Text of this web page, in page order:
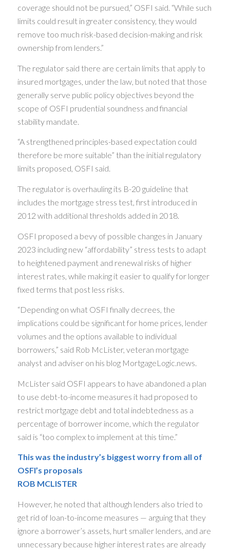
coverage should not be pursued,” OSFI said. “While such
limits could result in greater consistency, they would
remove too much risk-based decision-making and risk
ownership from lenders.”
The regulator said there are certain limits that apply to
insured mortgages, under the law, but noted that those
generally serve public policy objectives beyond the
scope of OSFI prudential soundness and financial
stability mandate.
“A strengthened principles-based expectation could
therefore be more suitable” than the initial regulatory
limits proposed, OSFI said.
The regulator is overhauling its B-20 guideline that
includes the mortgage stress test, first introduced in
2012 with additional thresholds added in 2018.
OSFI proposed a bevy of possible changes in January
2023 including new “affordability” stress tests to adapt
to heightened payment and renewal risks of higher
interest rates, while making it easier to qualify for longer
fixed terms that post less risks.
“Depending on what OSFI finally decrees, the
implications could be significant for home prices, lender
volumes and the options available to individual
borrowers,” said Rob McLister, veteran mortgage
analyst and adviser on his blog MortgageLogic.news.
McLister said OSFI appears to have abandoned a plan
to use debt-to-income measures it had proposed to
restrict mortgage debt and total indebtedness as a
percentage of borrower income, which the regulator
said is “too complex to implement at this time.”
This was the industry’s biggest worry from all of
OSFI’s proposals
ROB MCLISTER
However, he noted that although lenders also tried to
get rid of loan-to-income measures — arguing that they
ignore a borrower’s assets, hurt smaller lenders, and are
unnecessary because higher interest rates are already